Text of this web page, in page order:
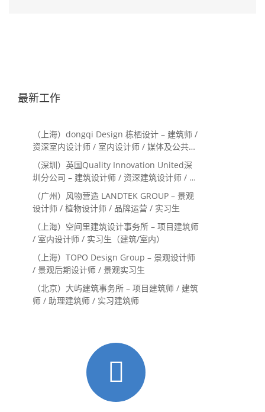
最新工作
（上海）dongqi Design 栋栖设计 – 建筑师 /
资深室内设计师 / 室内设计师 / 媒体及公共关
系主管 / 设计实习生（常年招聘）
（深圳）英国Quality Innovation United深
圳分公司 – 建筑设计师 / 资深建筑设计师 / 室
内设计师 / 设计实习生
（广州）风物营造 LANDTEK GROUP – 景观
设计师 / 植物设计师 / 品牌运营 / 实习生
（上海）空间里建筑设计事务所 – 项目建筑师
/ 室内设计师 / 实习生（建筑/室内）
（上海）TOPO Design Group – 景观设计师
/ 景观后期设计师 / 景观实习生
（北京）大屿建筑事务所 – 项目建筑师 / 建筑
师 / 助理建筑师 / 实习建筑师